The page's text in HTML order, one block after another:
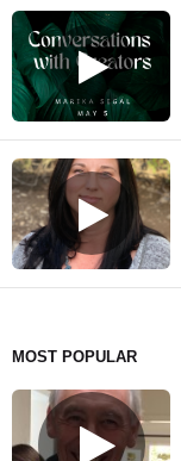
MOST POPULAR